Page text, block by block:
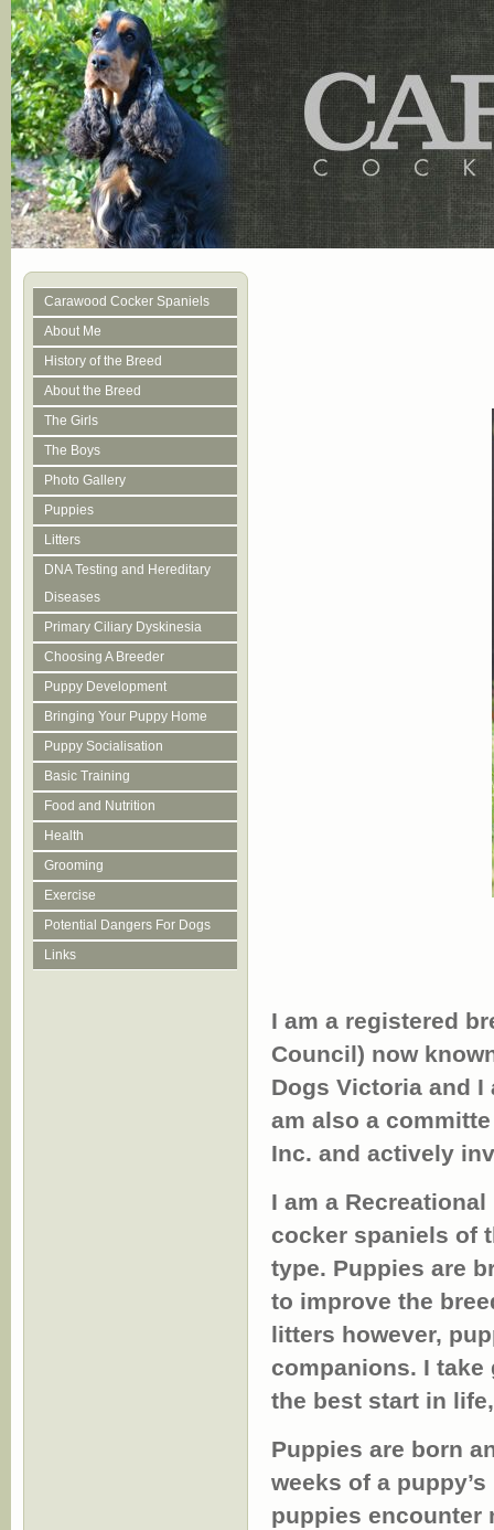
Carawood Cocker Spaniels
About Me
History of the Breed
About the Breed
The Girls
The Boys
Photo Gallery
Puppies
Litters
DNA Testing and Hereditary
Diseases
Primary Ciliary Dyskinesia
Choosing A Breeder
Puppy Development
Bringing Your Puppy Home
Puppy Socialisation
Basic Training
Food and Nutrition
Health
Grooming
Exercise
Potential Dangers For Dogs
Links
I am a registered
Council) now
Dogs Victoria and
am also a
Inc. and actively
I am a
cocker spaniels of
type. Puppies are
to improve the
litters however,
companions. I
the best start in
Puppies are born
weeks of a
puppies encounter